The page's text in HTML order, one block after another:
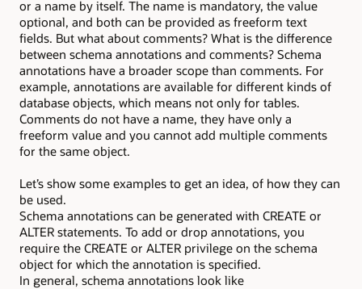
or a name by itself. The name is mandatory, the value
optional, and both can be provided as freeform text
fields. But what about comments? What is the difference
between schema annotations and comments? Schema
annotations have a broader scope than comments. For
example, annotations are available for different kinds of
database objects, which means not only for tables.
Comments do not have a name, they have only a
freeform value and you cannot add multiple comments
for the same object.
Let’s show some examples to get an idea, of how they can
be used.
Schema annotations can be generated with CREATE or
ALTER statements. To add or drop annotations, you
require the CREATE or ALTER privilege on the schema
object for which the annotation is specified.
In general, schema annotations look like